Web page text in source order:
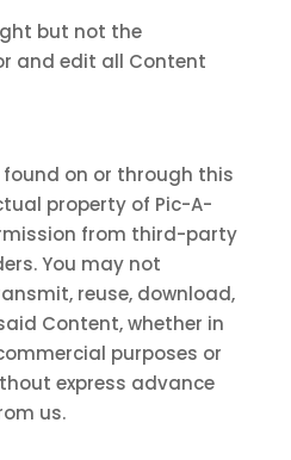
but not the
and edit all Content
on or through this
property of Pic-A-
from third-party
You may not
reuse, download,
Content, whether in
purposes or
express advance
us.